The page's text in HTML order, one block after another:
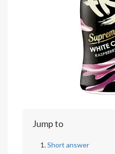
Jump to
Short answer